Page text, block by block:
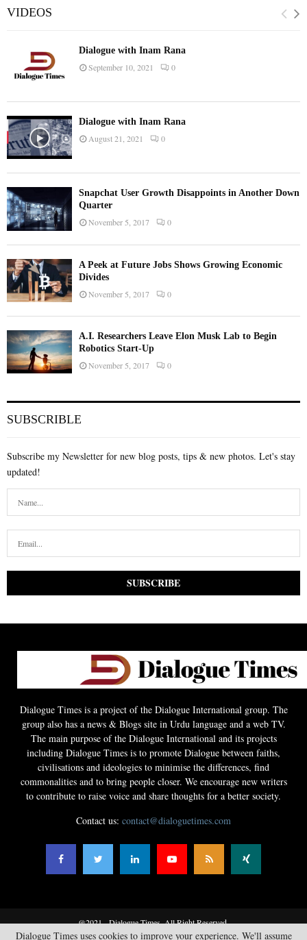
VIDEOS
Dialogue with Inam Rana
September 10, 2021 0
Dialogue with Inam Rana
August 21, 2021 0
Snapchat User Growth Disappoints in Another Down
Quarter
November 5, 2017 0
A Peek at Future Jobs Shows Growing Economic
Divides
November 5, 2017 0
A.I. Researchers Leave Elon Musk Lab to Begin
Robotics Start-Up
November 5, 2017 0
SUBSCRIBLE
Subscribe my Newsletter for new blog posts, tips & new photos. Let's stay
updated!
Dialogue Times is a project of the Dialogue International group. The
group also has a news & Blogs site in Urdu language and a web TV.
The main purpose of the Dialogue International and its projects
including Dialogue Times is to promote Dialogue between faiths,
civilisations and ideologies to minimise the differences, find
commonalities and to bring people closer. We encourage new writers
to contribute to raise voice and share thoughts for a better society.
Contact us: contact@dialoguetimes.com
@2021 - Dialogue Times. All Right Reserved.
Dialogue Times uses cookies to improve your experience. We'll assume